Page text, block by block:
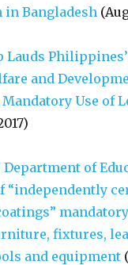
Bangladesh
Lauds
and
Use of
of
“independently
fixtures,
and equipment